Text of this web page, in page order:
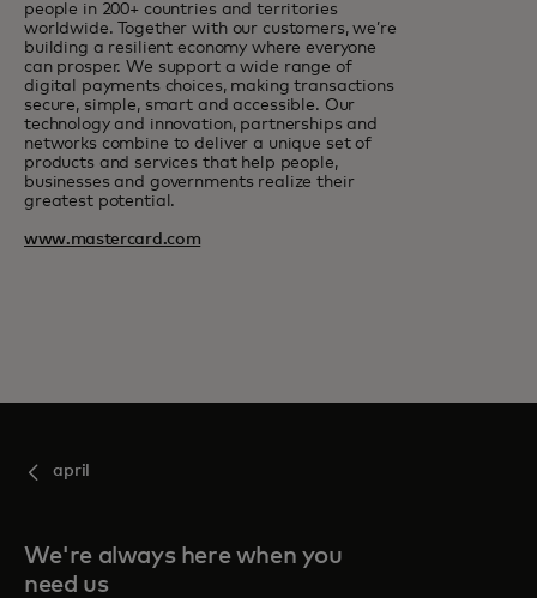
people in 200+ countries and territories
worldwide. Together with our customers, we’re
building a resilient economy where everyone
can prosper. We support a wide range of
digital payments choices, making transactions
secure, simple, smart and accessible. Our
technology and innovation, partnerships and
networks combine to deliver a unique set of
products and services that help people,
businesses and governments realize their
greatest potential.
www.mastercard.com
april
We're always here when you
need us